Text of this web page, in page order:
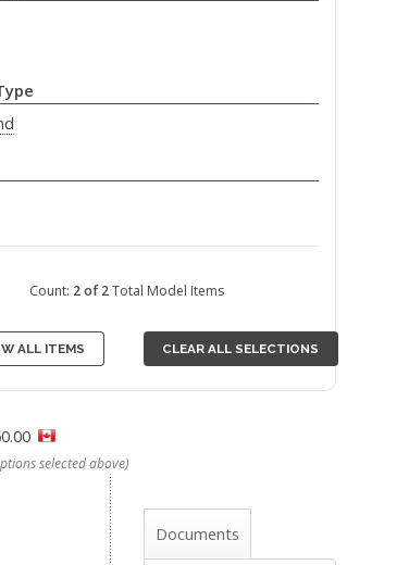
Count: 2 of 2Total Model Items
ALL ITEMS CLEAR ALL SELECTIONS
selected above)
Documents